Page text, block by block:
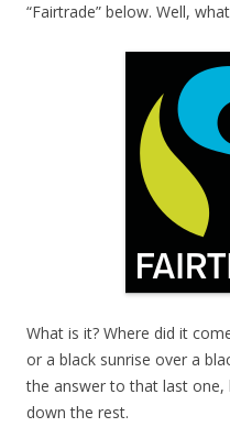
“Fairtrade” below. Well,
What is it? Where did it
or a black sunrise over a
the answer to that last one,
down the rest.